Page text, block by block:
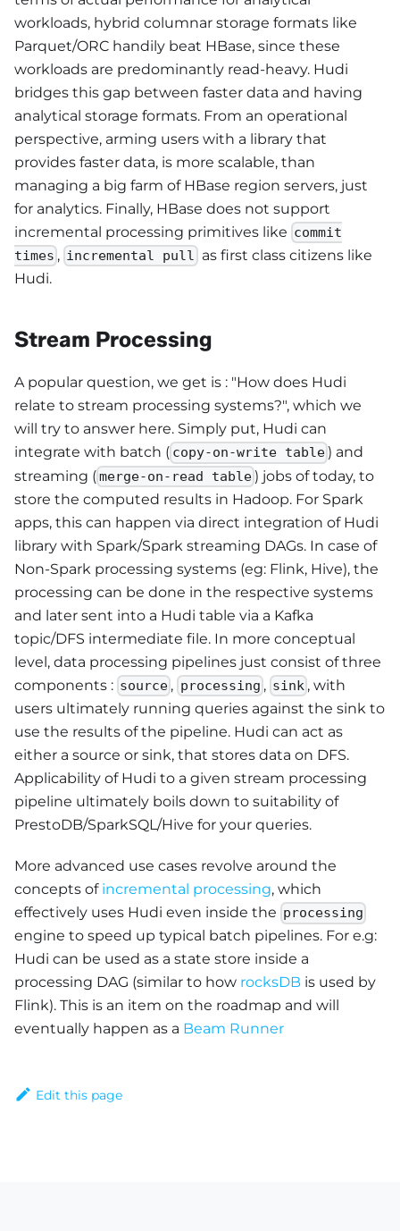
workloads, hybrid columnar storage formats like
Parquet/ORC handily beat HBase, since these
workloads are predominantly read-heavy. Hudi
bridges this gap between faster data and having
analytical storage formats. From an operational
perspective, arming users with a library that
provides faster data, is more scalable, than
managing a big farm of HBase region servers, just
for analytics. Finally, HBase does not support
incremental processing primitives like commit
times , incremental pull as first class citizens like
Hudi.
Stream Processing
A popular question, we get is : "How does Hudi
relate to stream processing systems?", which we
will try to answer here. Simply put, Hudi can
integrate with batch ( copy-on-write table) and
streaming (merge-on-read table) jobs of today, to
store the computed results in Hadoop. For Spark
apps, this can happen via direct integration of Hudi
library with Spark/Spark streaming DAGs. In case of
Non-Spark processing systems (eg: Flink, Hive), the
processing can be done in the respective systems
and later sent into a Hudi table via a Kafka
topic/DFS intermediate file. In more conceptual
level, data processing pipelines just consist of three
components : source , processing , sink , with
users ultimately running queries against the sink to
use the results of the pipeline. Hudi can act as
either a source or sink, that stores data on DFS.
Applicability of Hudi to a given stream processing
pipeline ultimately boils down to suitability of
PrestoDB/SparkSQL/Hive for your queries.
More advanced use cases revolve around the
concepts of incremental processing, which
effectively uses Hudi even inside the processing
engine to speed up typical batch pipelines. For e.g:
Hudi can be used as a state store inside a
processing DAG (similar to how rocksDB is used by
Flink). This is an item on the roadmap and will
eventually happen as a Beam Runner
Edit this page